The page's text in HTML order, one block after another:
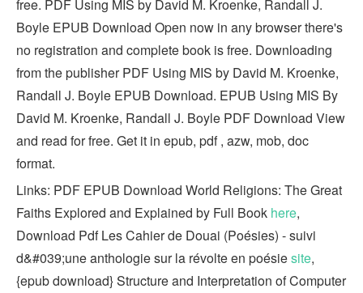
free. PDF Using MIS by David M. Kroenke, Randall J.
Boyle EPUB Download Open now in any browser there's
no registration and complete book is free. Downloading
from the publisher PDF Using MIS by David M. Kroenke,
Randall J. Boyle EPUB Download. EPUB Using MIS By
David M. Kroenke, Randall J. Boyle PDF Download View
and read for free. Get it in epub, pdf , azw, mob, doc
format.
Links: PDF EPUB Download World Religions: The Great
Faiths Explored and Explained by Full Book here,
Download Pdf Les Cahier de Douai (Poésies) - suivi
d&#039;une anthologie sur la révolte en poésiesite,
{epub download} Structure and Interpretation of Computer